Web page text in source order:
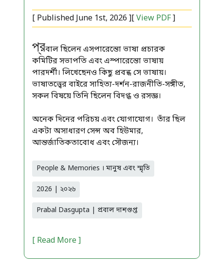
[ Published June 1st, 2026 ][View PDF]
প্রবাল ছিলেন এসপারেন্তো ভাষা প্রচারক
কমিটির সভাপতি এবং এস্পারেন্তো ভাষায়
পারদর্শী। লিখেছেনও কিছু প্রবন্ধ সে ভাষায়।
ভাষাতত্ত্বের বাইরে সাহিত্য-দর্শন-রাজনীতি-সঙ্গীত,
সকল বিষয়ে তিনি ছিলেন বিদগ্ধ ও রসজ্ঞ।
অনেক দিনের পরিচয় এবং যোগাযোগ। তাঁর ছিল
একটা অসাধারণ সেন্স অব হিউমার,
আন্তর্জাতিকতাবোধ এবং সৌজন্য।
People & Memories । মানুষ এবং স্মৃতি
2026 | ২০২৬
Prabal Dasgupta | প্রবাল দাশগুপ্ত
[ Read More ]